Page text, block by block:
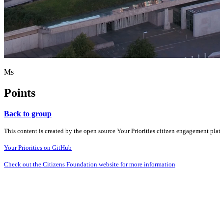
Ms
Points
Back to group
This content is created by the open source Your Priorities citizen engagement
Your Priorities on GitHub
Check out the Citizens Foundation website for more information